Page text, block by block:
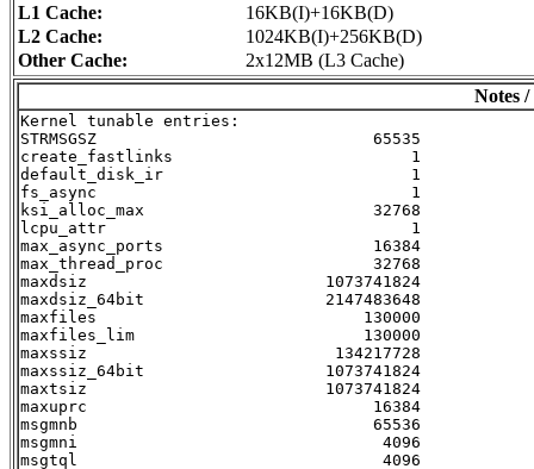
L1 Cache:
16KB(I)+16KB(D)
L2 Cache:
1024KB(I)+256KB(D)
Other Cache:
2x12MB (L3 Cache)
Notes
Kernel tunable entries:
STRMSGSZ                             65535
create_fastlinks                         1
default_disk_ir                          1
fs_async                                 1
ksi_alloc_max                        32768
lcpu_attr                                1
max_async_ports                      16384
max_thread_proc                      32768
maxdsiz                         1073741824
maxdsiz_64bit                   2147483648
maxfiles                            130000
maxfiles_lim                        130000
maxssiz                          134217728
maxssiz_64bit                   1073741824
maxtsiz                         1073741824
maxuprc                              16384
msgmnb                               65536
msgmni                                4096
msgtql                                4096